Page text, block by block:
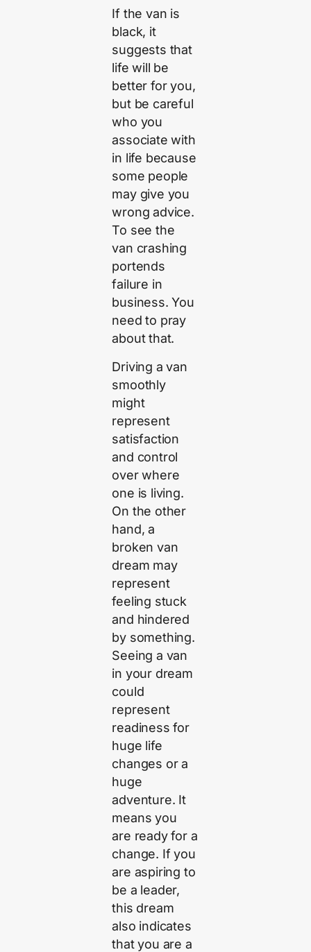
If the van is
black, it
suggests that
life will be
better for you,
but be careful
who you
associate with
in life because
some people
may give you
wrong advice.
To see the
van crashing
portends
failure in
business. You
need to pray
about that.
Driving a van
smoothly
might
represent
satisfaction
and control
over where
one is living.
On the other
hand, a
broken van
dream may
represent
feeling stuck
and hindered
by something.
Seeing a van
in your dream
could
represent
readiness for
huge life
changes or a
huge
adventure. It
means you
are ready for a
change. If you
are aspiring to
be a leader,
this dream
also indicates
that you are a